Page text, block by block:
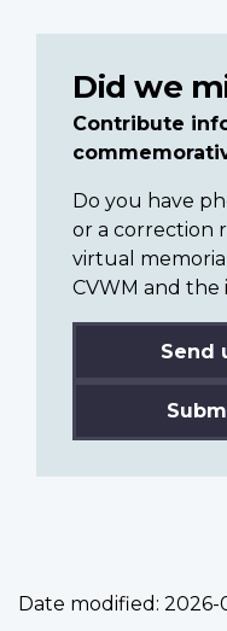
Did we
Contribute
Do you have
or a correction
virtual
CVWM and
Send
Date modified: 2026-